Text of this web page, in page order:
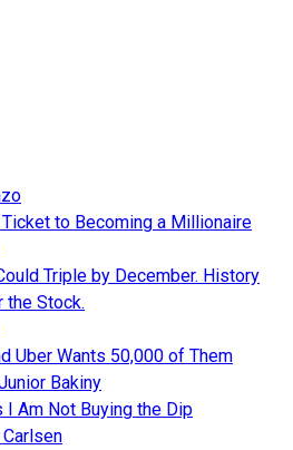
to Becoming a Millionaire
Triple by December. History
the Stock.
Uber Wants 50,000 of Them
Bakiny
I Am Not Buying the Dip